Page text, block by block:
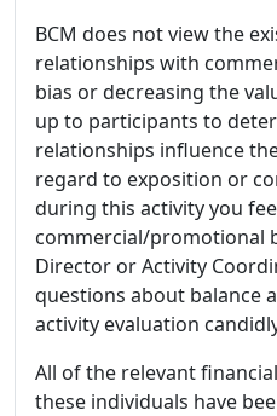
BCM does not view the
relationships with
bias or decreasing the
up to participants to
relationships influence
regard to exposition or
during this activity you
commercial/promotional
Director or Activity
questions about balance
activity evaluation
All of the relevant
these individuals have